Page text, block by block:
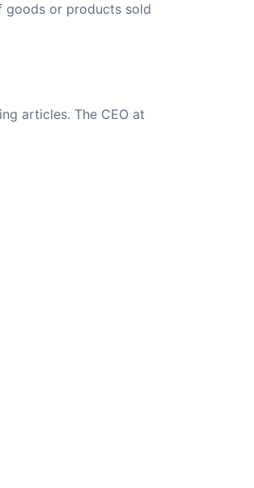
goods or products sold
articles. The CEO at